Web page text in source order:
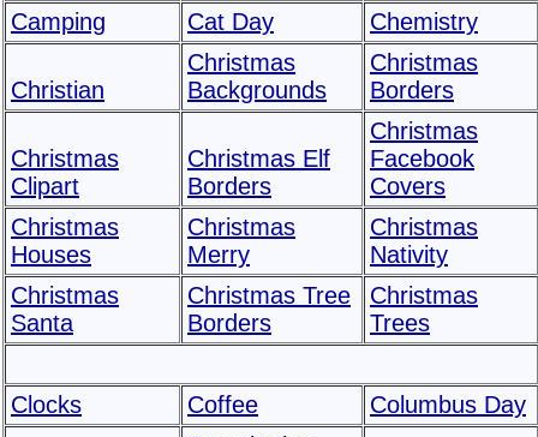
Camping Cat Day Chemistry
Christian
Christmas
Backgrounds
Christmas
Borders
Christmas
Clipart
Christmas Elf
Borders
Christmas
Facebook
Covers
Christmas
Houses
Christmas
Merry
Christmas
Nativity
Christmas
Santa
Christmas Tree
Borders
Christmas
Trees
Clocks Coffee Columbus Day